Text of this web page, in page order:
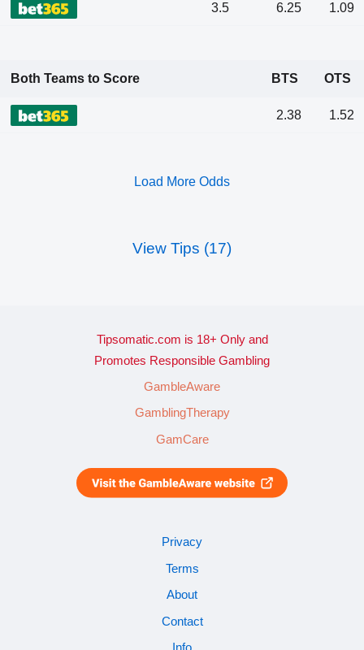
3.5 6.25 1.09
Both Teams to Score BTS OTS
2.38 1.52
Load More Odds
View Tips (17)
Tipsomatic.com is 18+ Only and
Promotes Responsible Gambling
GambleAware
GamblingTherapy
GamCare
Privacy
Terms
About
Contact